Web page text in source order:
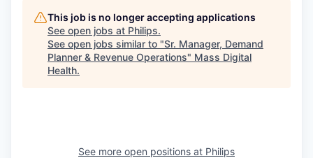
This job is no longer accepting applications
See open jobs at Philips.
See open jobs similar to "Sr. Manager, Demand
Planner & Revenue Operations" Mass Digital
Health.
See more open positions at Philips